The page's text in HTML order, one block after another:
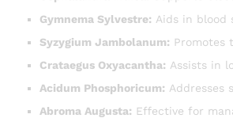
Gymnema Sylvestre: Aids in blood
Syzygium Jambolanum: Promotes
Crataegus Oxyacantha: Assists in
Acidum Phosphoricum: Addresses
Abroma Augusta: Effective for